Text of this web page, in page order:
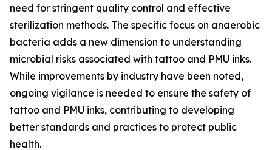
need for stringent quality control and effective
sterilization methods. The specific focus on anaerobic
bacteria adds a new dimension to understanding
microbial risks associated with tattoo and PMU inks.
While improvements by industry have been noted,
ongoing vigilance is needed to ensure the safety of
tattoo and PMU inks, contributing to developing
better standards and practices to protect public
health.